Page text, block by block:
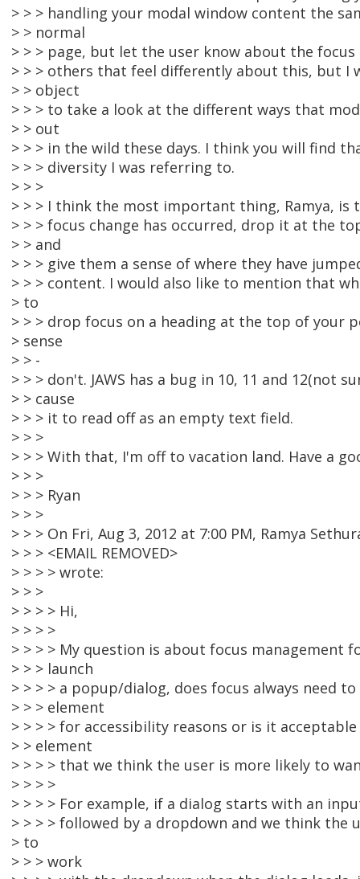
> > > handling your modal window content the
> > normal
> > > page, but let the user know about the
> > > others that feel differently about this, but I
> > object
> > > to take a look at the different ways that
> > out
> > > in the wild these days. I think you will find
> > > diversity I was referring to.
> > >
> > > I think the most important thing, Ramya,
> > > focus change has occurred, drop it at the
> > and
> > > give them a sense of where they have
> > > content. I would also like to mention that
> to
> > > drop focus on a heading at the top of your
> sense
> > -
> > > don't. JAWS has a bug in 10, 11 and 12(not
> > cause
> > > it to read off as an empty text field.
> > >
> > > With that, I'm off to vacation land. Have a
> > >
> > > Ryan
> > >
> > > On Fri, Aug 3, 2012 at 7:00 PM, Ramya
> > > <EMAIL REMOVED>
> > > > wrote:
> > >
> > > > Hi,
> > > >
> > > > My question is about focus management
> > > launch
> > > > a popup/dialog, does focus always need
> > > element
> > > > for accessibility reasons or is it
> > element
> > > > that we think the user is more likely to
> > > >
> > > > For example, if a dialog starts with an
> > > > followed by a dropdown and we think the
> to
> > > work